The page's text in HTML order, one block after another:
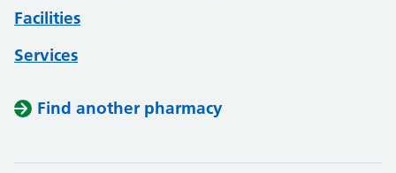
Facilities
Services
Find another pharmacy